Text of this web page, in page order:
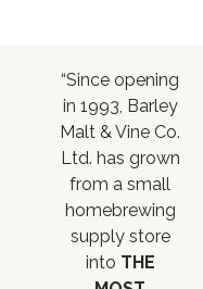
“Since opening
in 1993, Barley
Malt & Vine Co.
Ltd. has grown
from a small
homebrewing
supply store
into THE